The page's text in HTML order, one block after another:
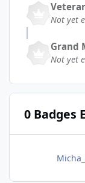
Not yet
Grand
Not yet
0 Badges